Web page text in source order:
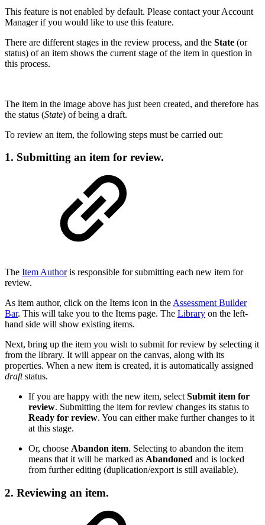
This feature is not enabled by default. Please contact your Account
Manager if you would like to use this feature.
There are different stages in the review process, and the State (or
status) of an item shows the current stage of the item in question in
this process.
The item in the image above has just been created, and therefore has
the status (State) of being a draft.
To review an item, the following steps must be carried out:
1. Submitting an item for review.
The Item Authoris responsible for submitting each new item for
review.
As item author, click on the Items icon in the Assessment Builder
Bar. This will take you to the Items page. The Library on the left-
hand side will show existing items.
Next, bring up the item you wish to submit for review by selecting it
from the library. It will appear on the canvas, along with its
properties. When a new item is created, it is automatically assigned
draftstatus.
If you are happy with the new item, select Submit item for
review. Submitting the item for review changes its status to
Ready for review. You can either make further changes to it
at this stage.
Or, choose Abandon item. Selecting to abandon the item
means that it will be marked as Abandoned and is locked
from further editing (duplication/export is still available).
2. Reviewing an item.